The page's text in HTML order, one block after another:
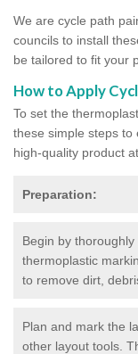
We are cycle path
councils to install
be tailored to fit your
How to Apply
To set the
these simple steps to
high-quality product
Preparation:
Begin by
thermoplastic
to remove dirt,
Plan and mark the
other layout tools.